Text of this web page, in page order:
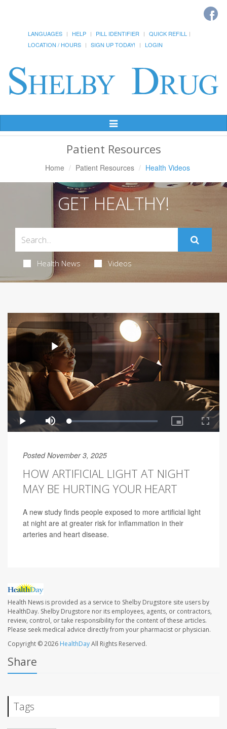
LANGUAGES HELP PILL IDENTIFIER
QUICK REFILL
LOCATION / HOURS
SIGN UP TODAY! LOGIN
Toggle
Navigation
Patient Resources
Home Patient Resources Health Videos
GET HEALTHY!
Health News Videos
Posted November 3, 2025
HOW ARTIFICIAL LIGHT AT NIGHT
MAY BE HURTING YOUR HEART
A new study finds people exposed to more artificial light
at night are at greater risk for inflammation in their
arteries and heart disease.
Health News is provided as a service to Shelby Drugstore site users by
HealthDay. Shelby Drugstore nor its employees, agents, or contractors,
review, control, or take responsibility for the content of these articles.
Please seek medical advice directly from your pharmacist or physician.
Copyright © 2026 HealthDayAll Rights Reserved.
Share
Tags